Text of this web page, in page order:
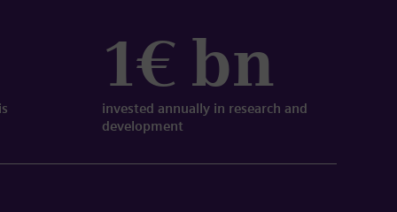
1€ bn
invested annually in research and
development